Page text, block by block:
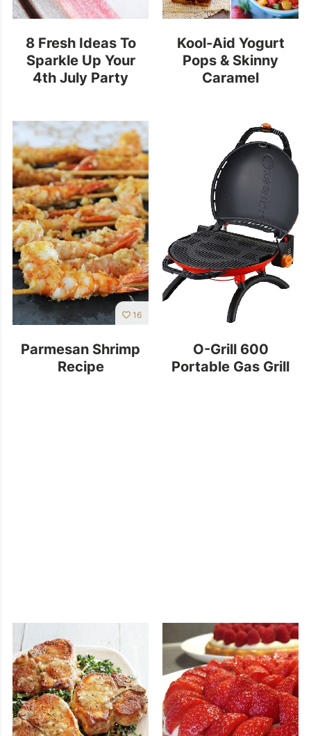
8 Fresh Ideas To
Sparkle Up Your
4th July Party
Kool-Aid Yogurt
Pops & Skinny
Caramel
16
Parmesan Shrimp
Recipe
O-Grill 600
Portable Gas Grill